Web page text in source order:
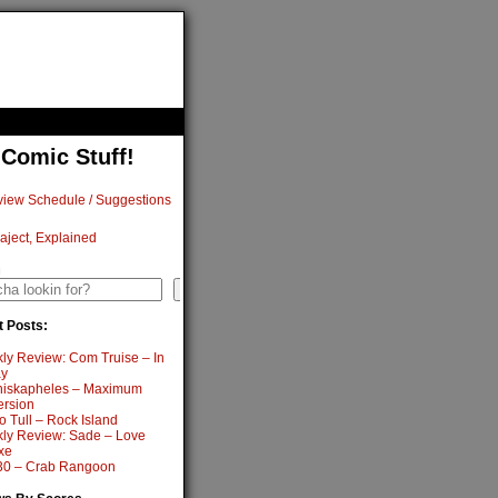
Stuff!
Schedule / Suggestions
Explained
Posts:
Review: Com Truise – In
– Maximum
Tull – Rock Island
Review: Sade – Love
– Crab Rangoon